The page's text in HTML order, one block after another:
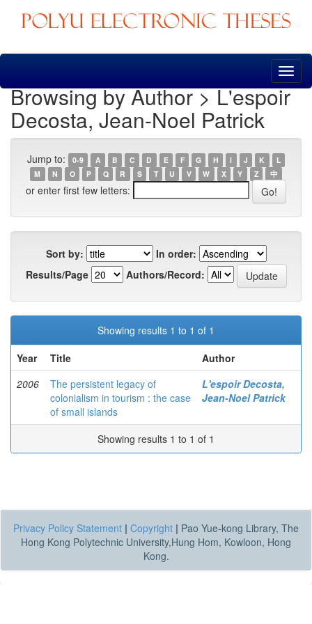
Skip
Browsing by Author > L'espoir
Decosta, Jean-Noel Patrick
Jump to: 0-9 A B C D E F G H I J K
L
M
N O P Q R S T U V W X Y Z 中
or enter first few letters:
Sort by:
In order:
Results/Page
Authors/Record:
Showing results 1 to 1 of 1
Year
Title
Author
2006
The persistent legacy of
colonialism in tourism : the case
of small islands
L'espoir Decosta,
Jean-Noel Patrick
Showing results 1 to 1 of 1
Privacy Policy Statement | Copyright | Pao Yue-kong Library, The
Hong Kong Polytechnic University,Hung Hom, Kowloon, Hong
Kong.